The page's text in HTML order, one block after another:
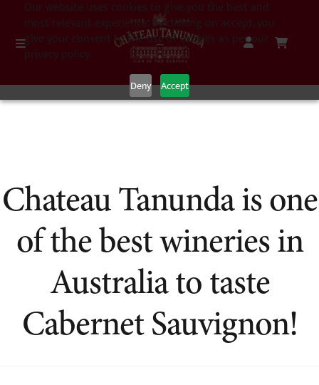
Our website uses cookies to give you the best and
most relevant experience. By clicking on accept, you
give your consent to the use of cookies as per our
privacy policy.
Deny Accept
Chateau Tanunda is one
of the best wineries in
Australia to taste
Cabernet Sauvignon!